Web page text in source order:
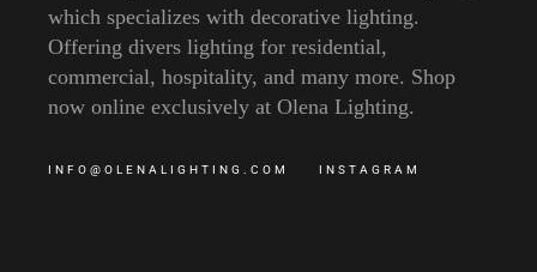
which specializes with decorative lighting.
Offering divers lighting for residential,
commercial, hospitality, and many more. Shop
now online exclusively at Olena Lighting.
INFO@OLENALIGHTING.COM INSTAGRAM